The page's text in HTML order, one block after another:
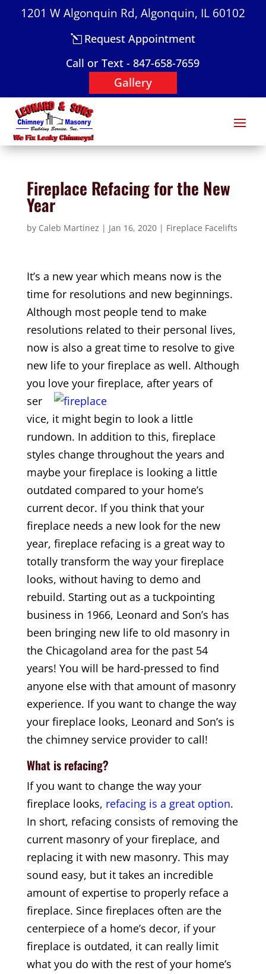
1201 W Algonquin Rd, Algonquin, IL 60102
Request Appointment
Call or Text - 847-658-7659
Gallery
Fireplace Refacing for the New
Year
by Caleb Martinez | Jan 16, 2020| Fireplace Facelifts
It’s a new year which means now is the
time for resolutions and new beginnings.
Although most people tend to make
resolutions related to their personal lives,
now is also a great time to resolve to give
new life to your fireplace as well. Although
you love your fireplace, after years of
ser
vice, it might begin to look a little
rundown. In addition to this, fireplace
styles change throughout the years and
maybe your fireplace is looking a little
outdated compared to your home’s
current decor. If you think that your
fireplace needs a new look for the new
year, fireplace refacing is a great way to
totally transform the way your fireplace
looks, without having to demo and
rebuild. Starting out as a tuckpointing
business in 1966, Leonard and Son’s has
been bringing new life to old masonry in
the Chicagoland area for the past 54
years! You will be hard-pressed to find
anyone else with that amount of masonry
experience. If you want to change the way
your fireplace looks, Leonard and Son’s is
the chimney service provider to call!
What is refacing?
If you want to change the way your
fireplace looks, refacing is a great option.
In short, refacing consists of removing the
current masonry of your fireplace, and
replacing it with new masonry. This may
sound easy, but it takes an incredible
amount of expertise to properly reface a
fireplace. Since fireplaces often are the
centerpiece of a home’s decor, if your
fireplace is outdated, it can really limit
what you do with the rest of your home’s